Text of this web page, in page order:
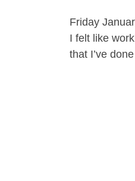
Friday
I felt like
that I’ve